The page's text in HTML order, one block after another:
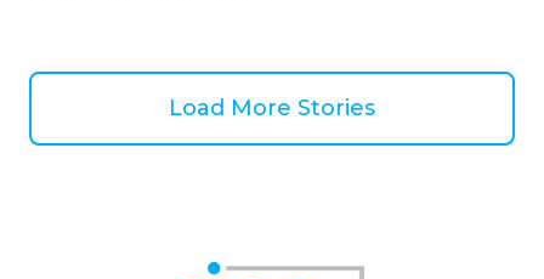
Load More Stories